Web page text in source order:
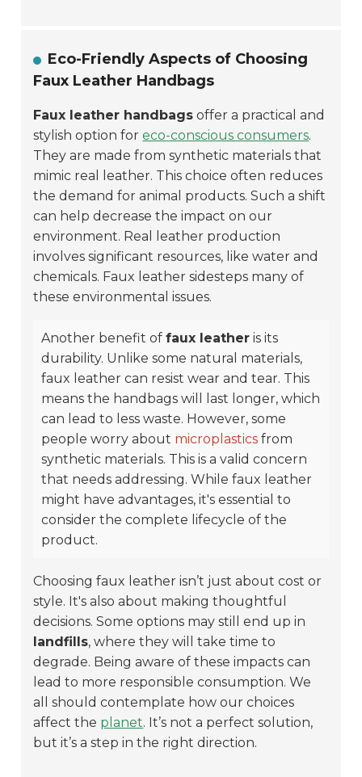
Eco-Friendly Aspects of Choosing
Faux Leather Handbags
Faux leather handbags offer a practical and
stylish option foreco-conscious consumers.
They are made from synthetic materials that
mimic real leather. This choice often reduces
the demand for animal products. Such a shift
can help decrease the impact on our
environment. Real leather production
involves significant resources, like water and
chemicals. Faux leather sidesteps many of
these environmental issues.
Another benefit offaux leather is its
durability. Unlike some natural materials,
faux leather can resist wear and tear. This
means the handbags will last longer, which
can lead to less waste. However, some
people worry about microplastics from
synthetic materials. This is a valid concern
that needs addressing. While faux leather
might have advantages, it's essential to
consider the complete lifecycle of the
product.
Choosing faux leather isn’t just about cost or
style. It's also about making thoughtful
decisions. Some options may still end up in
landfills, where they will take time to
degrade. Being aware of these impacts can
lead to more responsible consumption. We
all should contemplate how our choices
affect the planet. It’s not a perfect solution,
but it’s a step in the right direction.